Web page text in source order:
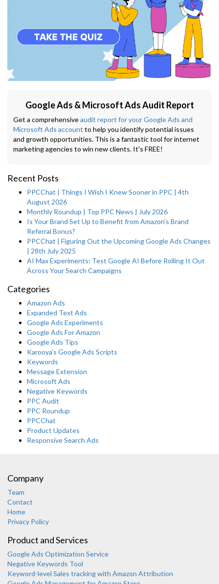
Google Ads & Microsoft Ads Audit Report
Get a comprehensiveaudit report for your Google Ads and
Microsoft Ads account to help you identify potential issues
and growth opportunities. This is a fantastic tool for internet
marketing agencies to win new clients. It's FREE!
Recent Posts
PPCChat | Things I Wish I Knew Sooner in PPC | 4th
August 2026
Monthly Roundup | Top PPC News | July 2026
Is Your Brand Set Up to Benefit from Amazon’s Brand
Referral Bonus?
PPCChat | Figuring Out the Upcoming Google Ads Changes
| 28th July 2025
AI Max Experiments: Test Google AI Before Rolling It Out
Across Your Search Campaigns
Categories
Amazon Ads
Expanded Text Ads
Google Ads Experiments
Google Ads For Amazon
Google Ads Tips
Karooya's Google Ads Scripts
Keywords
Message Extension
Microsoft Ads
Negative Keywords
PPC Audit
PPC Roundup
PPCChat
Product Updates
Responsive Search Ads
Company
Team
Contact
Home
Privacy Policy
Product and Services
Google Ads Optimization Service
Negative Keywords Tool
Keyword-level Sales tracking with Amazon Attribution